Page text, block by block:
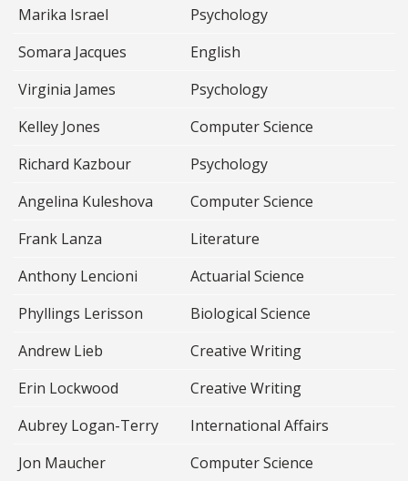
Marika Israel
Psychology
Somara Jacques
English
Virginia James
Psychology
Kelley Jones
Computer Science
Richard Kazbour
Psychology
Angelina Kuleshova
Computer Science
Frank Lanza
Literature
Anthony Lencioni
Actuarial Science
Phyllings Lerisson
Biological Science
Andrew Lieb
Creative Writing
Erin Lockwood
Creative Writing
Aubrey Logan-Terry
International Affairs
Jon Maucher
Computer Science